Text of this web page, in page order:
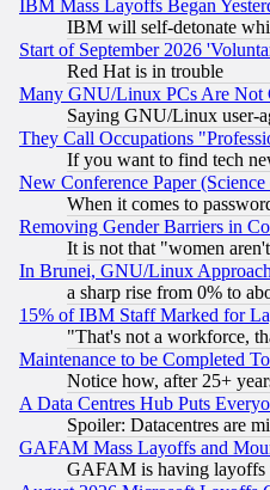
IBM Mass Layoffs Began
IBM will self-detonate
Start of September 2026
Red Hat is in trouble
Many GNU/Linux PCs Are Not
Saying GNU/Linux user-
They Call Occupations
If you want to find tech
New Conference Paper
When it comes to
Removing Gender Barriers in
It is not that "women
In Brunei, GNU/Linux
a sharp rise from 0% to
15% of IBM Staff Marked for
"That's not a workforce,
Maintenance to be Completed
Notice how, after 25+
A Data Centres Hub Puts
Spoiler: Datacentres are
GAFAM Mass Layoffs and
GAFAM is having layoffs